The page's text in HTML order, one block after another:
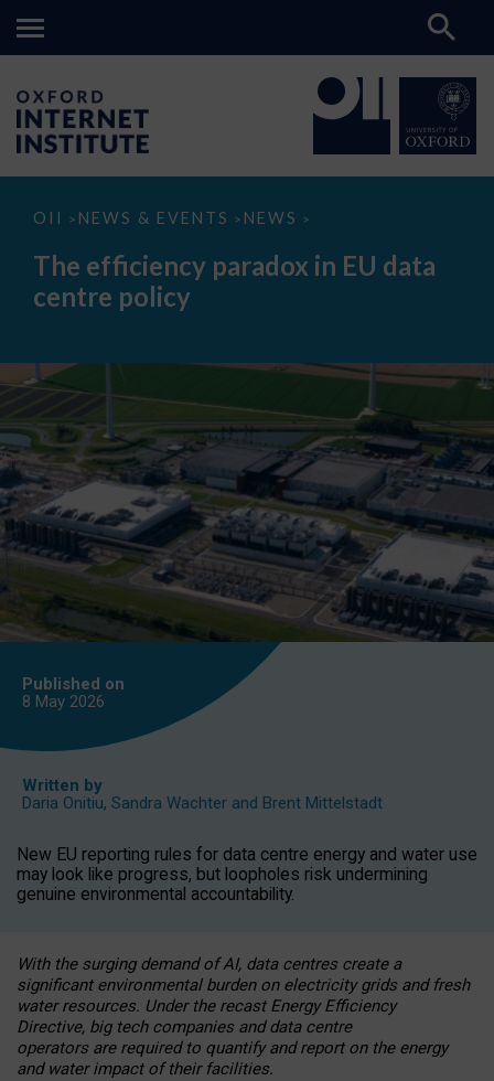
OII > NEWS & EVENTS > NEWS >
The
paradox
data
The efficiency paradox in EU data
centre policy
Published on
8 May 2026
Written by
Daria Onitiu, Sandra Wachter and Brent Mittelstadt
New EU reporting rules for data centre energy and water use
may look like progress, but loopholes risk undermining
genuine environmental accountability.
With the surging demand of AI, data centres create a
significant environmental burden on electricity grids and fresh
water resources. Under the recast Energy Efficiency
Directive, big tech companies and data centre
operators are required to quantify and report on the energy
and water impact of their facilities.